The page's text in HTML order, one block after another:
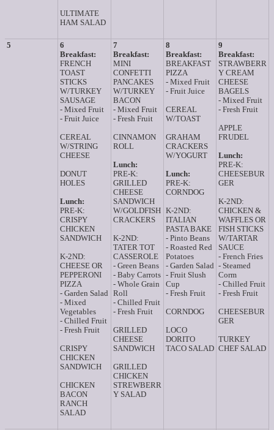
ULTIMATE
HAM SALAD
5
6
Breakfast:
FRENCH
TOAST
STICKS
W/TURKEY
SAUSAGE
- Mixed Fruit
- Fruit Juice
CEREAL
W/STRING
CHEESE
DONUT
HOLES
Lunch:
PRE-K:
CRISPY
CHICKEN
SANDWICH
K-2ND:
CHEESE OR
PEPPERONI
PIZZA
- Garden Salad
- Mixed
Vegetables
- Chilled Fruit
- Fresh Fruit
CRISPY
CHICKEN
SANDWICH
CHICKEN
BACON
RANCH
SALAD
7
Breakfast:
MINI
CONFETTI
PANCAKES
W/TURKEY
BACON
- Mixed Fruit
- Fresh Fruit
CINNAMON
ROLL
Lunch:
PRE-K:
GRILLED
CHEESE
SANDWICH
W/GOLDFISH
CRACKERS
K-2ND:
TATER TOT
CASSEROLE
- Green Beans
- Baby Carrots
- Whole Grain
Roll
- Chilled Fruit
- Fresh Fruit
GRILLED
CHEESE
SANDWICH
GRILLED
CHICKEN
STREWBERR
Y SALAD
8
Breakfast:
BREAKFAST
PIZZA
- Mixed Fruit
- Fruit Juice
CEREAL
W/TOAST
GRAHAM
CRACKERS
W/YOGURT
Lunch:
PRE-K:
CORNDOG
K-2ND:
ITALIAN
PASTA BAKE
- Pinto Beans
- Roasted Red
Potatoes
- Garden Salad
- Fruit Slush
Cup
- Fresh Fruit
CORNDOG
LOCO
DORITO
TACO SALAD
9
Breakfast:
STRAWBERR
Y CREAM
CHEESE
BAGELS
- Mixed Fruit
- Fresh Fruit
APPLE
FRUDEL
Lunch:
PRE-K:
CHEESEBUR
GER
K-2ND:
CHICKEN &
WAFFLES OR
FISH STICKS
W/TARTAR
SAUCE
- French Fries
- Steamed
Corm
- Chilled Fruit
- Fresh Fruit
CHEESEBUR
GER
TURKEY
CHEF SALAD